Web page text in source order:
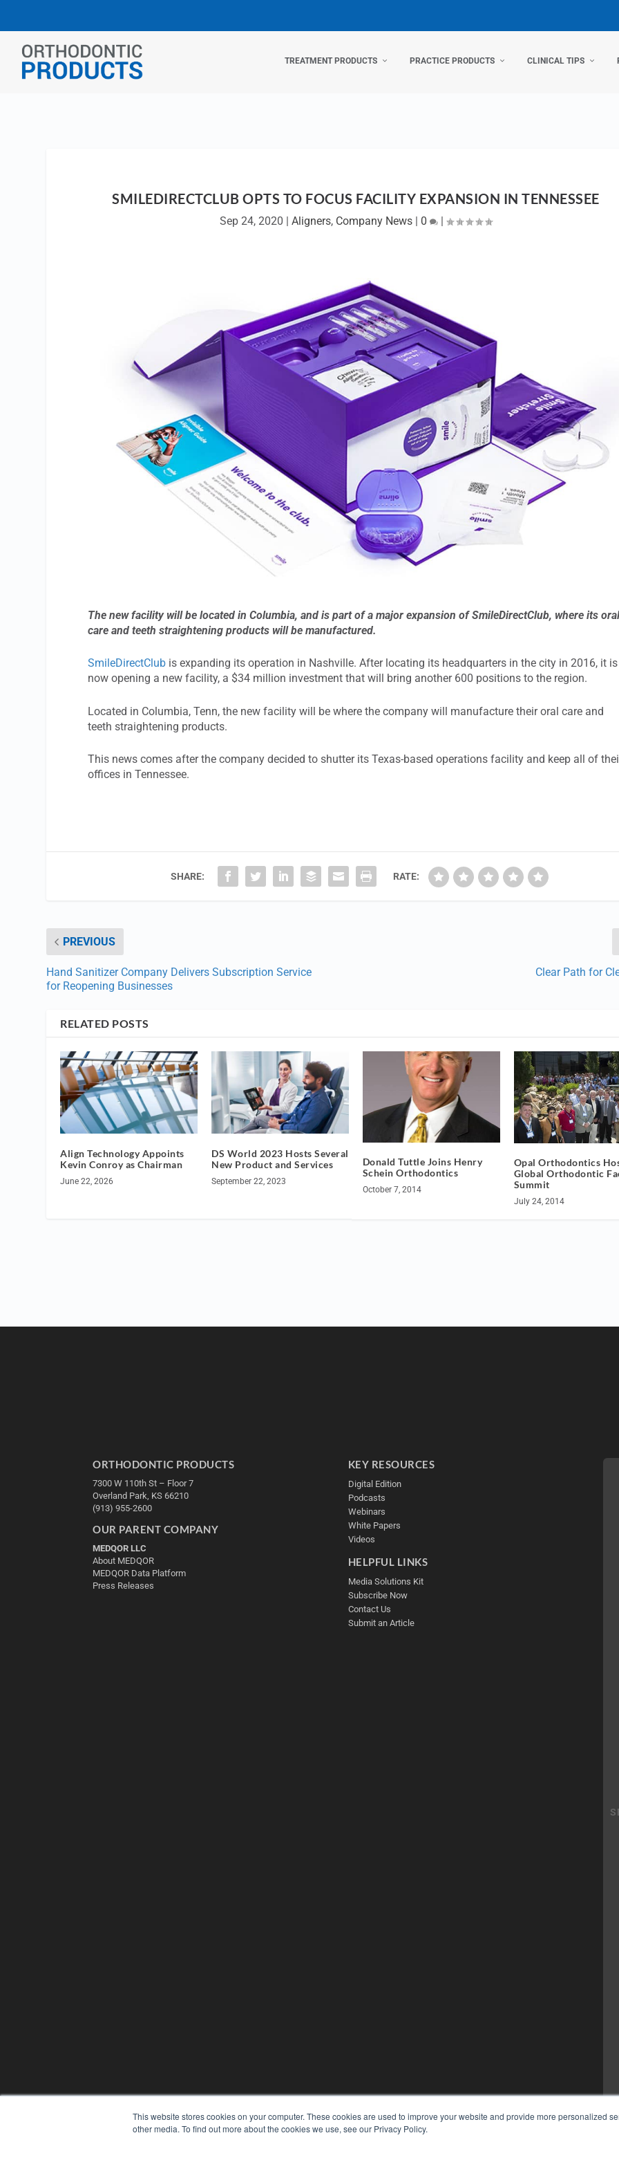
This website stores cookies on your computer. These cookies are used to improve your website and provide more personalized
other media. To find out more about the cookies we use, see our Privacy Policy.
TREATMENT PRODUCTS PRACTICE PRODUCTS CLINICAL TIPS
SMILEDIRECTCLUB OPTS TO FOCUS FACILITY EXPANSION IN TENNESSEE
Sep 24, 2020 | Aligners, Company News| 0 |
The new facility will be located in Columbia, and is part of a major expansion of SmileDirectClub, where its
care and teeth straightening products will be manufactured.
SmileDirectClub is expanding its operation in Nashville. After locating its headquarters in the city in 2016, it is
now opening a new facility, a $34 million investment that will bring another 600 positions to the region.
Located in Columbia, Tenn, the new facility will be where the company will manufacture their oral care and
teeth straightening products.
This news comes after the company decided to shutter its Texas-based operations facility and keep all of
offices in Tennessee.
SHARE: RATE:
PREVIOUS
Hand Sanitizer Company Delivers Subscription Service
for Reopening Businesses
Clear Path for
RELATED POSTS
Align Technology Appoints
Kevin Conroy as Chairman
June 22, 2026
DS World 2023 Hosts Several
New Product and Services
September 22, 2023
Donald Tuttle Joins Henry
Schein Orthodontics
October 7, 2014
Opal Orthodontics
Global Orthodontic
Summit
July 24, 2014
ORTHODONTIC PRODUCTS
7300 W 110th St – Floor 7
Overland Park, KS 66210
(913) 955-2600
OUR PARENT COMPANY
MEDQOR LLC
About MEDQOR
MEDQOR Data Platform
Press Releases
KEY RESOURCES
Digital Edition
Podcasts
Webinars
White Papers
Videos
HELPFUL LINKS
Media Solutions Kit
Subscribe Now
Contact Us
Submit an Article